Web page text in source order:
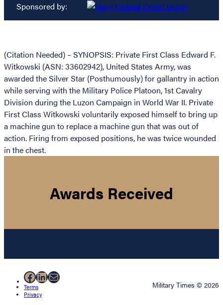
Sponsored by:
(Citation Needed) – SYNOPSIS: Private First Class Edward F.
Witkowski (ASN: 33602942), United States Army, was
awarded the Silver Star (Posthumously) for gallantry in action
while serving with the Military Police Platoon, 1st Cavalry
Division during the Luzon Campaign in World War II. Private
First Class Witkowski voluntarily exposed himself to bring up
a machine gun to replace a machine gun that was out of
action. Firing from exposed positions, he was twice wounded
in the chest.
Awards Received
Facebook
LinkedIn
Mail
Terms
Privacy
Military Times © 2026